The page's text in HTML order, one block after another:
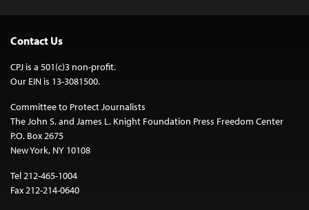
Contact Us
CPJ is a 501(c)3 non-profit.
Our EIN is 13-3081500.
Committee to Protect Journalists
The John S. and James L. Knight Foundation Press Freedom Center
P.O. Box 2675
New York, NY 10108
Tel 212-465-1004
Fax 212-214-0640